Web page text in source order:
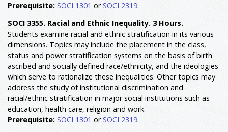
Prerequisite: SOCI 1301 orSOCI 2319.
SOCI 3355. Racial and Ethnic Inequality. 3 Hours.
Students examine racial and ethnic stratification in its various
dimensions. Topics may include the placement in the class,
status and power stratification systems on the basis of birth
ascribed and socially defined race/ethnicity, and the ideologies
which serve to rationalize these inequalities. Other topics may
address the study of institutional discrimination and
racial/ethnic stratification in major social institutions such as
education, health care, religion and work.
Prerequisite: SOCI 1301 orSOCI 2319.